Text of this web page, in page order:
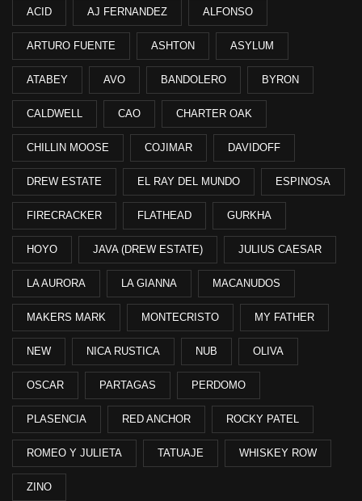
ACID AJ FERNANDEZ ALFONSO
ARTURO FUENTE ASHTON ASYLUM
ATABEY AVO BANDOLERO BYRON
CALDWELL CAO CHARTER OAK
CHILLIN MOOSE COJIMAR DAVIDOFF
DREW ESTATE EL RAY DEL MUNDO ESPINOSA
FIRECRACKER FLATHEAD GURKHA
HOYO JAVA (DREW ESTATE) JULIUS CAESAR
LA AURORA LA GIANNA MACANUDOS
MAKERS MARK MONTECRISTO MY FATHER
NEW NICA RUSTICA NUB OLIVA
OSCAR PARTAGAS PERDOMO
PLASENCIA RED ANCHOR ROCKY PATEL
ROMEO Y JULIETA TATUAJE WHISKEY ROW
ZINO